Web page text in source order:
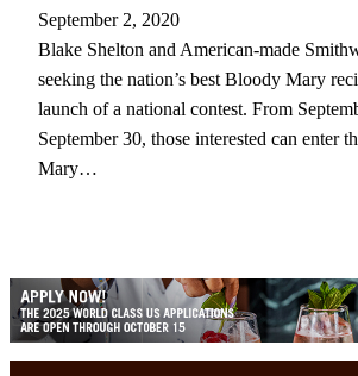
September 2, 2020
Blake Shelton and American-made
seeking the nation’s best Bloody Mary
launch of a national contest. From
September 30, those interested can enter
Mary…